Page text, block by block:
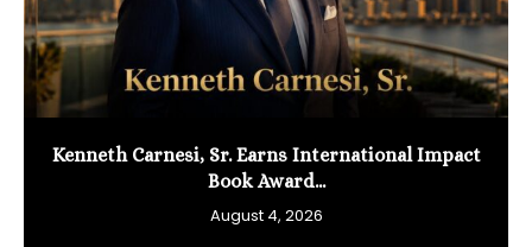
Kenneth Carnesi, Sr. Earns International Impact
Book Award...
August 4, 2026